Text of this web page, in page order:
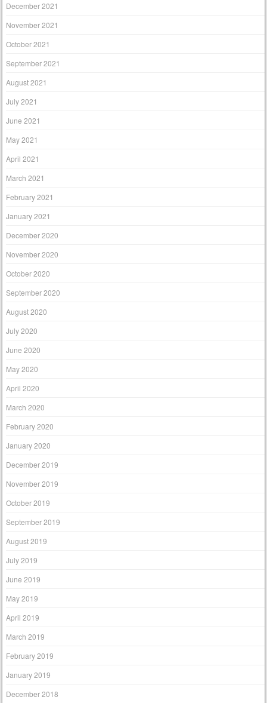
December 2021
November 2021
October 2021
September 2021
August 2021
July 2021
June 2021
May 2021
April 2021
March 2021
February 2021
January 2021
December 2020
November 2020
October 2020
September 2020
August 2020
July 2020
June 2020
May 2020
April 2020
March 2020
February 2020
January 2020
December 2019
November 2019
October 2019
September 2019
August 2019
July 2019
June 2019
May 2019
April 2019
March 2019
February 2019
January 2019
December 2018